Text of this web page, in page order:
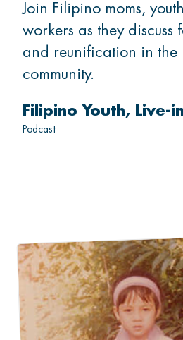
Join Filipino moms,
workers as they discuss
and reunification in the
community.
Filipino Youth Live-
Podcast